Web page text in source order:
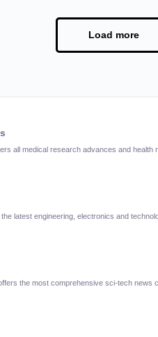
Load more
all medical research advances and health
latest engineering, electronics and
the most comprehensive sci-tech news